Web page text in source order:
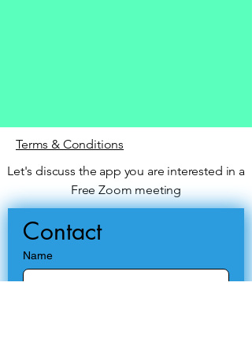
Terms & Conditions
Let's discuss the app you are interested in a
Free Zoom meeting
Contact
Name